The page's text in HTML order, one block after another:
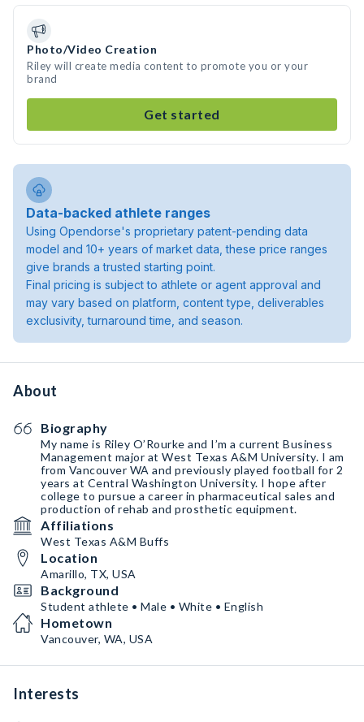
Photo/Video Creation
Riley will create media content to promote you or your
brand
Get started
Data-backed athlete ranges
Using Opendorse's proprietary patent-pending data
model and 10+ years of market data, these price ranges
give brands a trusted starting point.
Final pricing is subject to athlete or agent approval and
may vary based on platform, content type, deliverables
exclusivity, turnaround time, and season.
About
Biography
My name is Riley O’Rourke and I’m a current Business
Management major at West Texas A&M University. I am
from Vancouver WA and previously played football for 2
years at Central Washington University. I hope after
college to pursue a career in pharmaceutical sales and
production of rehab and prosthetic equipment.
Affiliations
West Texas A&M Buffs
Location
Amarillo, TX, USA
Background
Student athlete • Male • White • English
Hometown
Vancouver, WA, USA
Interests